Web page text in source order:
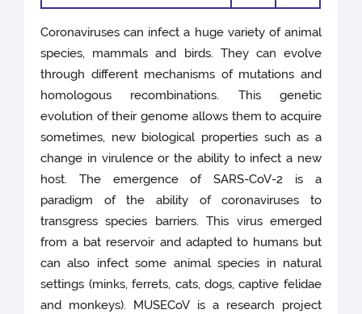
Coronaviruses can infect a huge variety of animal
species, mammals and birds. They can evolve
through different mechanisms of mutations and
homologous recombinations. This genetic
evolution of their genome allows them to acquire
sometimes, new biological properties such as a
change in virulence or the ability to infect a new
host. The emergence of SARS-CoV-2 is a
paradigm of the ability of coronaviruses to
transgress species barriers. This virus emerged
from a bat reservoir and adapted to humans but
can also infect some animal species in natural
settings (minks, ferrets, cats, dogs, captive felidae
and monkeys). MUSECoV is a research project